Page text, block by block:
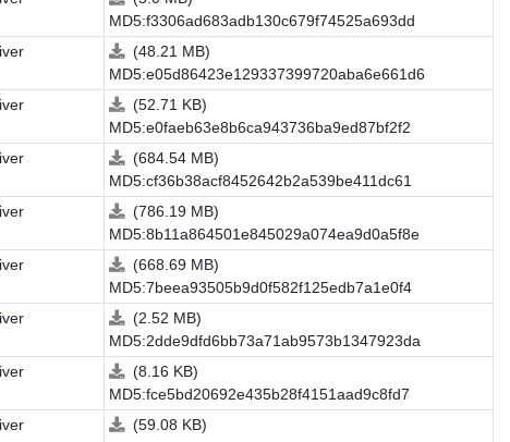
MD5:f3306ad683adb130c679f74525a693dd
(48.21 MB)
MD5:e05d86423e129337399720aba6e661d6
(52.71 KB)
MD5:e0faeb63e8b6ca943736ba9ed87bf2f2
(684.54 MB)
MD5:cf36b38acf8452642b2a539be411dc61
(786.19 MB)
MD5:8b11a864501e845029a074ea9d0a5f8e
(668.69 MB)
MD5:7beea93505b9d0f582f125edb7a1e0f4
(2.52 MB)
MD5:2dde9dfd6bb73a71ab9573b1347923da
(8.16 KB)
MD5:fce5bd20692e435b28f4151aad9c8fd7
(59.08 KB)